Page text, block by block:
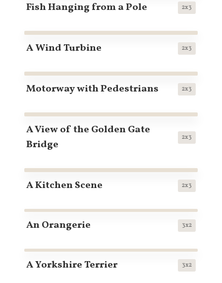
Fish Hanging from a Pole 2x3
A Wind Turbine 2x3
Motorway with Pedestrians 2x3
A View of the Golden Gate
Bridge
2x3
A Kitchen Scene 2x3
An Orangerie 3x2
A Yorkshire Terrier 3x2